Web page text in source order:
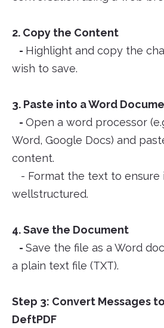
2. Copy the Content
- Highlight and copy the
wish to save.
3. Paste into a Word
- Open a word processor
Word, Google Docs) and
content.
- Format the text to ensure
wellstructured.
4. Save the Document
- Save the file as a Word
a plain text file (TXT).
Step 3: Convert Messages
DeftPDF